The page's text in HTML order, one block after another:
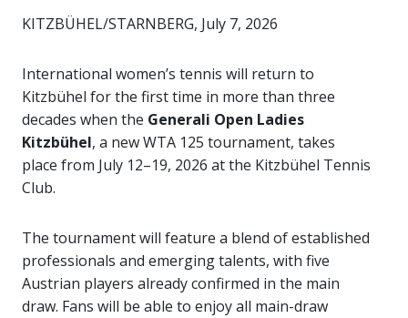
KITZBÜHEL/STARNBERG, July 7, 2026
International women’s tennis will return to
Kitzbühel for the first time in more than three
decades when the Generali Open Ladies
Kitzbühel, a new WTA 125 tournament, takes
place from July 12–19, 2026 at the Kitzbühel Tennis
Club.
The tournament will feature a blend of established
professionals and emerging talents, with five
Austrian players already confirmed in the main
draw. Fans will be able to enjoy all main-draw